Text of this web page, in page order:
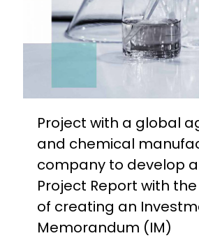
Project with a global
and chemical
company to develop
Project Report with
of creating an
Memorandum (IM)